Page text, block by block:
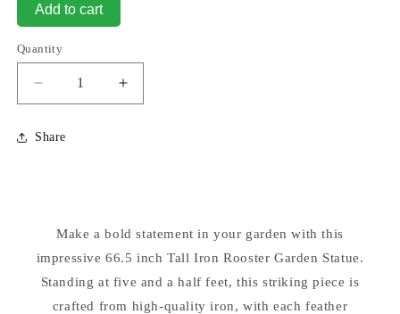
Add to cart
Quantity
Decrease
quantity
for
Iron
High
Increase
quantity
High
Share
Make a bold statement in your garden with this
impressive 66.5 inch Tall Iron Rooster Garden Statue.
Standing at five and a half feet, this striking piece is
crafted from high-quality iron, with each feather